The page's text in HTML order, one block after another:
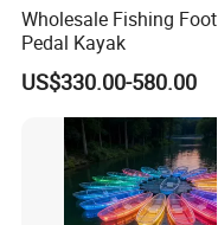
Wholesale Fishing Foot
Pedal Kayak
US$330.00-580.00